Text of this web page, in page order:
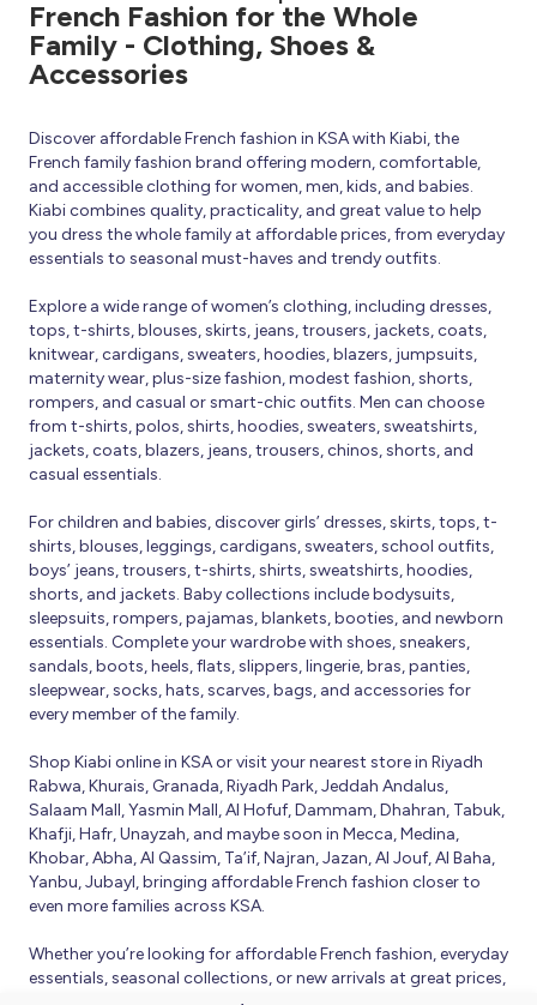
French Fashion for the Whole
Family - Clothing, Shoes &
Accessories
Discover affordable French fashion in KSA with Kiabi, the
French family fashion brand offering modern, comfortable,
and accessible clothing for women, men, kids, and babies.
Kiabi combines quality, practicality, and great value to help
you dress the whole family at affordable prices, from everyday
essentials to seasonal must-haves and trendy outfits.
Explore a wide range of women’s clothing, including dresses,
tops, t-shirts, blouses, skirts, jeans, trousers, jackets, coats,
knitwear, cardigans, sweaters, hoodies, blazers, jumpsuits,
maternity wear, plus-size fashion, modest fashion, shorts,
rompers, and casual or smart-chic outfits. Men can choose
from t-shirts, polos, shirts, hoodies, sweaters, sweatshirts,
jackets, coats, blazers, jeans, trousers, chinos, shorts, and
casual essentials.
For children and babies, discover girls’ dresses, skirts, tops, t-
shirts, blouses, leggings, cardigans, sweaters, school outfits,
boys’ jeans, trousers, t-shirts, shirts, sweatshirts, hoodies,
shorts, and jackets. Baby collections include bodysuits,
sleepsuits, rompers, pajamas, blankets, booties, and newborn
essentials. Complete your wardrobe with shoes, sneakers,
sandals, boots, heels, flats, slippers, lingerie, bras, panties,
sleepwear, socks, hats, scarves, bags, and accessories for
every member of the family.
Shop Kiabi online in KSA or visit your nearest store in Riyadh
Rabwa, Khurais, Granada, Riyadh Park, Jeddah Andalus,
Salaam Mall, Yasmin Mall, Al Hofuf, Dammam, Dhahran, Tabuk,
Khafji, Hafr, Unayzah, and maybe soon in Mecca, Medina,
Khobar, Abha, Al Qassim, Ta’if, Najran, Jazan, Al Jouf, Al Baha,
Yanbu, Jubayl, bringing affordable French fashion closer to
even more families across KSA.
Whether you’re looking for affordable French fashion, everyday
essentials, seasonal collections, or new arrivals at great prices,